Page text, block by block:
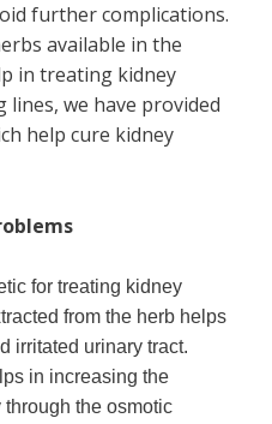
further complications.
available in the
in treating kidney
we have provided
help cure kidney
for treating kidney
from the herb helps
irritated urinary tract.
in increasing the
the osmotic